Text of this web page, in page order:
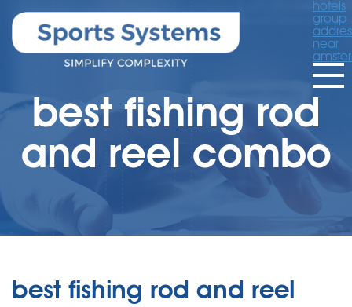
hotels
group
near
best fishing rod
and reel combo
best fishing rod and reel